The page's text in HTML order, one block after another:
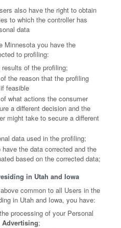
also have the right to obtain
to which the controller has
data
Minnesota you have the
to profiling:
of the profiling;
the reason that the profiling
feasible
what actions the consumer
a different decision and the
might take to secure a different
data used in the profiling;
the data corrected and the
based on the corrected data;
in Utah and Iowa
common to all Users in the
in Utah and Iowa, you have:
the processing of your Personal
Advertising;